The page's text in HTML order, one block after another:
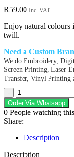
R59.00 Inc. VAT
Enjoy natural colours
twill.
Need a Custom
We do Embroidery,
Screen Printing, Laser
Transfer, Vinyl Printing
Bush
Camo
Cap
quantity
Order Via Whatsapp
0 People watching
Share:
Description
Description